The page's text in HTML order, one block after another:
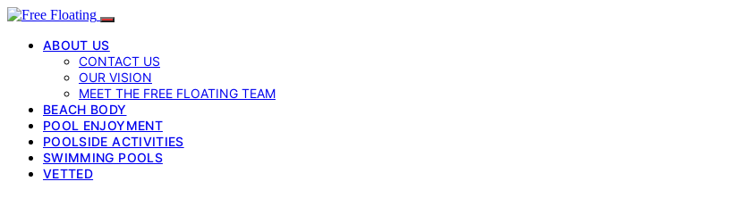
ABOUT US
CONTACT US
OUR VISION
MEET THE FREE FLOATING TEAM
BEACH BODY
POOL ENJOYMENT
POOLSIDE ACTIVITIES
SWIMMING POOLS
VETTED